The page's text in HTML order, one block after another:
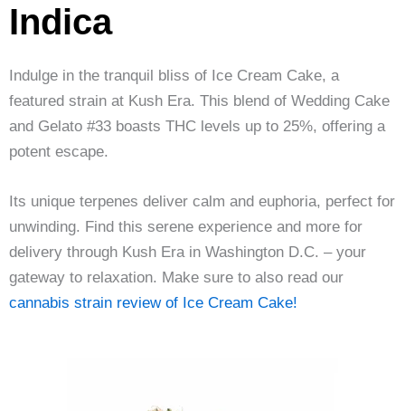
Indica
Indulge in the tranquil bliss of Ice Cream Cake, a
featured strain at Kush Era. This blend of Wedding Cake
and Gelato #33 boasts THC levels up to 25%, offering a
potent escape.
Its unique terpenes deliver calm and euphoria, perfect for
unwinding. Find this serene experience and more for
delivery through Kush Era in Washington D.C. – your
gateway to relaxation. Make sure to also read our
cannabis strain review of Ice Cream Cake!